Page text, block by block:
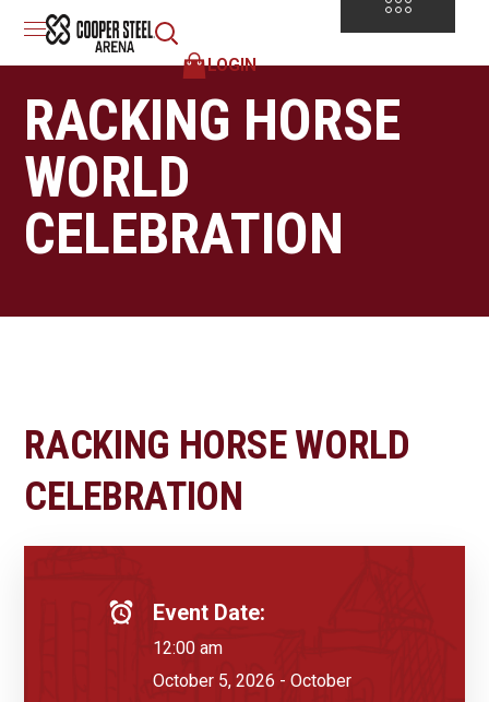
LOGIN
RACKING HORSE
WORLD
CELEBRATION
RACKING HORSE WORLD
CELEBRATION
Event Date:
12:00 am
October 5, 2026 - October